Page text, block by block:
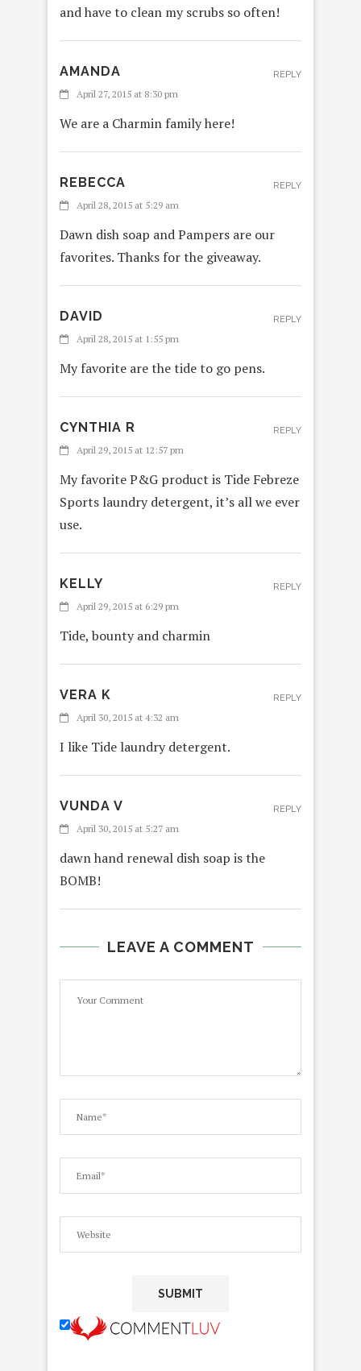
and have to clean my scrubs so often!
AMANDA
April 27, 2015 at 8:30 pm
We are a Charmin family here!
REPLY
REBECCA
April 28, 2015 at 5:29 am
Dawn dish soap and Pampers are our
favorites. Thanks for the giveaway.
REPLY
DAVID
April 28, 2015 at 1:55 pm
My favorite are the tide to go pens.
REPLY
CYNTHIA R
April 29, 2015 at 12:57 pm
My favorite P&G product is Tide Febreze
Sports laundry detergent, it’s all we ever
use.
REPLY
KELLY
April 29, 2015 at 6:29 pm
Tide, bounty and charmin
REPLY
VERA K
April 30, 2015 at 4:32 am
I like Tide laundry detergent.
REPLY
VUNDA V
April 30, 2015 at 5:27 am
dawn hand renewal dish soap is the
BOMB!
REPLY
LEAVE A COMMENT